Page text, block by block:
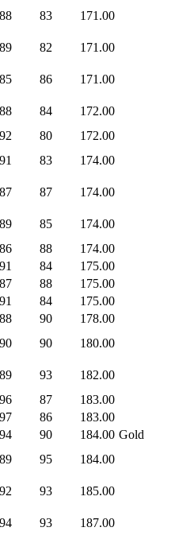
88 83
171.00
89 82
171.00
85 86
171.00
88 84
172.00
92 80
172.00
91 83
174.00
87 87
174.00
89 85
174.00
86 88
174.00
91 84
175.00
87 88
175.00
91 84
175.00
88 90
178.00
90 90
180.00
89 93
182.00
96 87
183.00
97 86
183.00
94 90 184.00 Gold
89 95
184.00
92 93
185.00
94 93
187.00